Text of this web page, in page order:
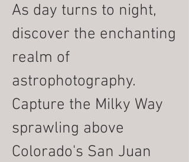
As day turns to night,
discover the enchanting
realm of
astrophotography.
Capture the Milky Way
sprawling above
Colorado's San Juan